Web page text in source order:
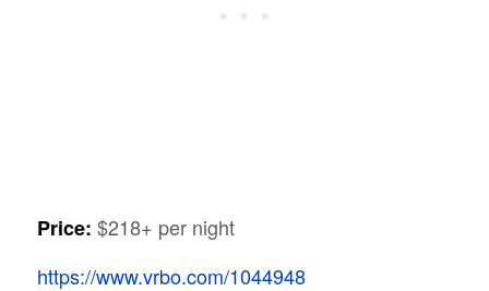
Price: $218+ per night
https://www.vrbo.com/1044948